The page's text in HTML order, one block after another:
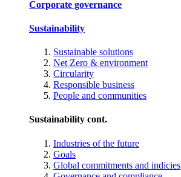
Corporate governance
Sustainability
Sustainable solutions
Net Zero & environment
Circularity
Responsible business
People and communities
Sustainability cont.
Industries of the future
Goals
Global commitments and indicies